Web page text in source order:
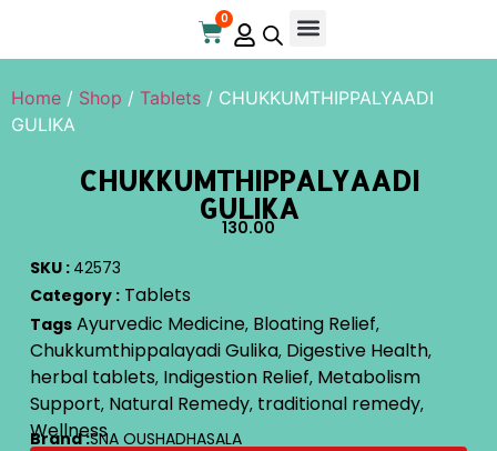
0
Home / Shop / Tablets / CHUKKUMTHIPPALYAADI
GULIKA
CHUKKUMTHIPPALYAADI
GULIKA
130.00
SKU : 42573
Category : Tablets
Tags Ayurvedic Medicine, Bloating Relief,
Chukkumthippalayadi Gulika, Digestive Health,
herbal tablets, Indigestion Relief, Metabolism
Support, Natural Remedy, traditional remedy,
Wellness
Brand :SNA OUSHADHASALA